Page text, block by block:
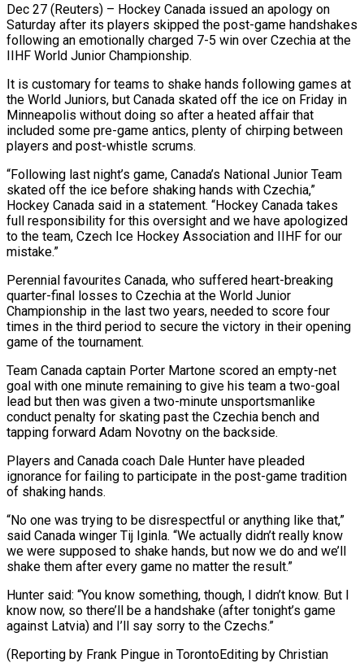
Dec 27 (Reuters) – Hockey Canada issued an apology on
Saturday after its players skipped the post-game handshakes
following an emotionally charged 7-5 win over Czechia at the
‍IIHF World Junior Championship.
It is customary for teams to shake hands following games at
the World Juniors, but Canada skated off the ice on Friday in
Minneapolis without doing so after a heated affair that
included some pre-game antics, plenty of chirping between
players ‌and post-whistle scrums.
“Following last night’s game, Canada’s National ‌Junior Team
skated off the ice before shaking hands with Czechia,”
Hockey Canada said in a statement. “Hockey Canada takes
full responsibility for this oversight and we have apologized
to the team, Czech Ice ​Hockey Association and IIHF for our
mistake.”
Perennial favourites Canada, who suffered heart-breaking
quarter-final losses to Czechia at the World Junior
Championship ‍in the last two years, needed ​to score four
times in the third period ​to secure the victory in their opening
game of the ‍tournament.
Team Canada captain Porter Martone scored an empty-net
goal with one minute remaining to give his team a two-goal
lead but then was given a two-minute unsportsmanlike
conduct penalty for skating past the Czechia bench and
tapping forward Adam Novotny ‍on the backside.
Players and Canada coach Dale Hunter have pleaded
ignorance for failing to participate in the post-game tradition
of shaking hands.
“No one ‍was trying to ‍be disrespectful or anything like that,”
said ​Canada winger Tij Iginla. “We actually didn’t really know ​
we ⁠were supposed to shake hands, but now ‌we do and we’ll
shake them after every game no matter the result.”
Hunter said: “You know something, though, I didn’t know. But I
know now, so there’ll be a handshake (after tonight’s game
against Latvia) and I’ll say sorry to the Czechs.”
(Reporting by Frank Pingue in TorontoEditing ⁠by Christian